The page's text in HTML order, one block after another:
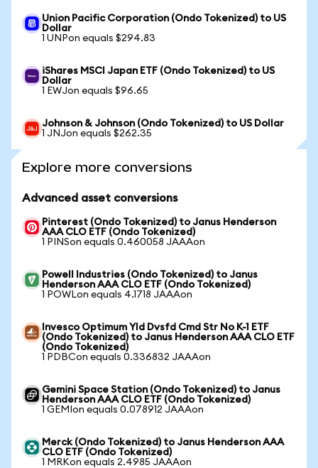
Union Pacific Corporation (Ondo Tokenized) to US
Dollar
1 UNPon equals $294.83
iShares MSCI Japan ETF (Ondo Tokenized) to US
Dollar
1 EWJon equals $96.65
Johnson & Johnson (Ondo Tokenized) to US Dollar
1 JNJon equals $262.35
Explore more conversions
Advanced asset conversions
Pinterest (Ondo Tokenized) to Janus Henderson
AAA CLO ETF (Ondo Tokenized)
1 PINSon equals 0.460058 JAAAon
Powell Industries (Ondo Tokenized) to Janus
Henderson AAA CLO ETF (Ondo Tokenized)
1 POWLon equals 4.1718 JAAAon
Invesco Optimum Yld Dvsfd Cmd Str No K-1 ETF
(Ondo Tokenized) to Janus Henderson AAA CLO ETF
(Ondo Tokenized)
1 PDBCon equals 0.336832 JAAAon
Gemini Space Station (Ondo Tokenized) to Janus
Henderson AAA CLO ETF (Ondo Tokenized)
1 GEMIon equals 0.078912 JAAAon
Merck (Ondo Tokenized) to Janus Henderson AAA
CLO ETF (Ondo Tokenized)
1 MRKon equals 2.4985 JAAAon